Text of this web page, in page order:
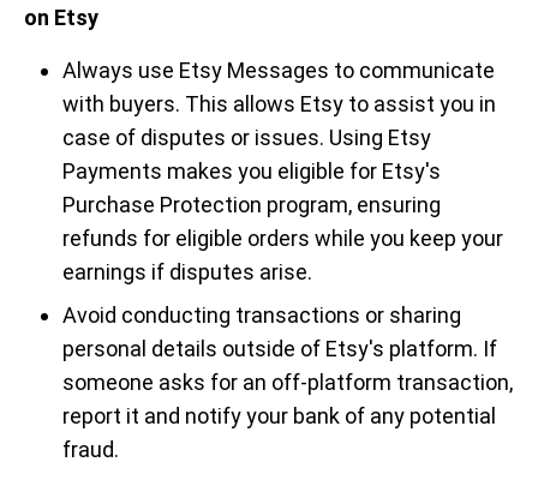
on Etsy
Always use Etsy Messages to communicate
with buyers. This allows Etsy to assist you in
case of disputes or issues. Using Etsy
Payments makes you eligible for Etsy's
Purchase Protection program, ensuring
refunds for eligible orders while you keep your
earnings if disputes arise.
Avoid conducting transactions or sharing
personal details outside of Etsy's platform. If
someone asks for an off-platform transaction,
report it and notify your bank of any potential
fraud.